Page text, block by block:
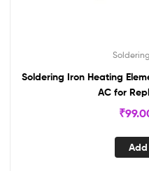
Soldering Iron Heating
AC for
₹